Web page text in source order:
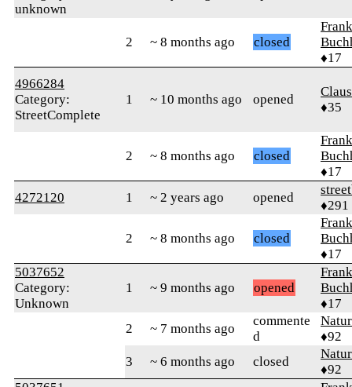
unknown
2 ~ 8 months ago closed
Frank
♦17
4966284
Category:
StreetComplete
1 ~ 10 months ago opened
♦35
2 ~ 8 months ago closed
Frank
♦17
4272120
1 ~ 2 years ago opened
♦291
2 ~ 8 months ago closed
Frank
♦17
5037652
Category:
Unknown
1 ~ 9 months ago opened
Frank
♦17
2
~ 7 months ago
commente
d
♦92
3
~ 6 months ago closed
♦92